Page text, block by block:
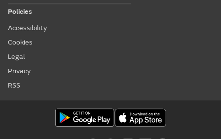
Policies
Accessibility
Cookies
Legal
Privacy
RSS